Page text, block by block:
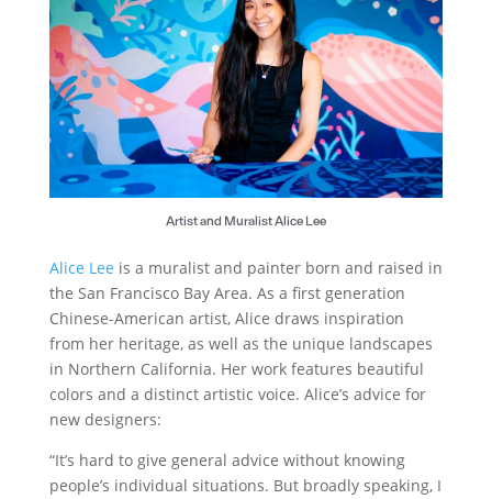
Artist and Muralist Alice Lee
Alice Lee is a muralist and painter born and raised in
the San Francisco Bay Area. As a first generation
Chinese-American artist, Alice draws inspiration
from her heritage, as well as the unique landscapes
in Northern California. Her work features beautiful
colors and a distinct artistic voice. Alice’s advice for
new designers:
“It’s hard to give general advice without knowing
people’s individual situations. But broadly speaking, I